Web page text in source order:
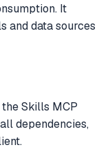
It
and data sources
Skills MCP
dependencies,